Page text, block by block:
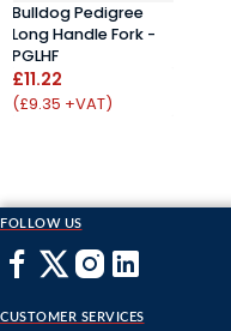
Bulldog Pedigree
Long Handle Fork -
PGLHF
£11.22
(£9.35 +VAT)
FOLLOW US
CUSTOMER SERVICES